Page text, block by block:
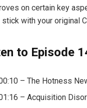
on certain key
stick with your original
to Episode
– The Hotness
– Acquisition